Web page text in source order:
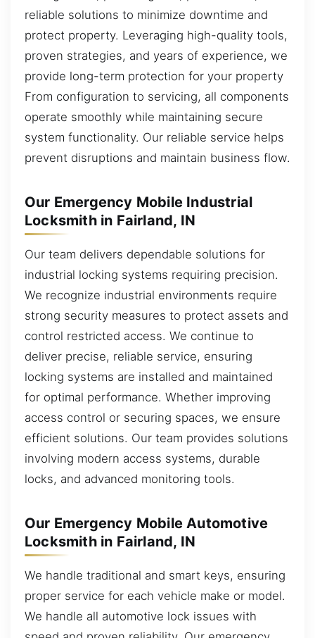
reliable solutions to minimize downtime and
protect property. Leveraging high-quality tools,
proven strategies, and years of experience, we
provide long-term protection for your property
From configuration to servicing, all components
operate smoothly while maintaining secure
system functionality. Our reliable service helps
prevent disruptions and maintain business flow.
Our Emergency Mobile Industrial
Locksmith in Fairland, IN
Our team delivers dependable solutions for
industrial locking systems requiring precision.
We recognize industrial environments require
strong security measures to protect assets and
control restricted access. We continue to
deliver precise, reliable service, ensuring
locking systems are installed and maintained
for optimal performance. Whether improving
access control or securing spaces, we ensure
efficient solutions. Our team provides solutions
involving modern access systems, durable
locks, and advanced monitoring tools.
Our Emergency Mobile Automotive
Locksmith in Fairland, IN
We handle traditional and smart keys, ensuring
proper service for each vehicle make or model.
We handle all automotive lock issues with